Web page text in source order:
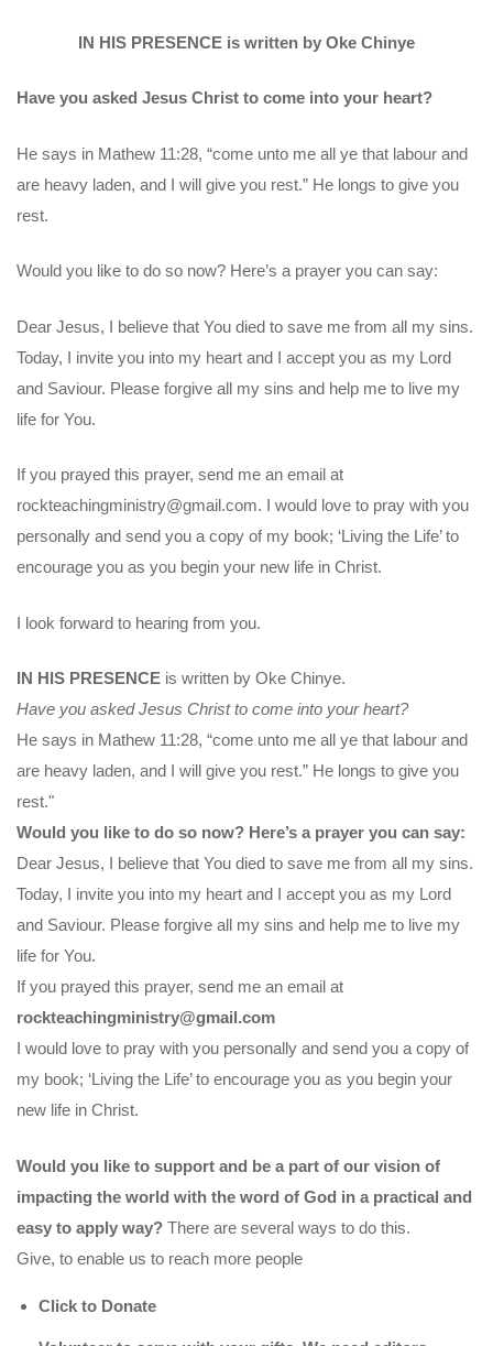
IN HIS PRESENCE is written by Oke Chinye
Have you asked Jesus Christ to come into your heart?
He says in Mathew 11:28, “come unto me all ye that labour and
are heavy laden, and I will give you rest.” He longs to give you
rest.
Would you like to do so now? Here’s a prayer you can say:
Dear Jesus, I believe that You died to save me from all my sins.
Today, I invite you into my heart and I accept you as my Lord
and Saviour. Please forgive all my sins and help me to live my
life for You.
If you prayed this prayer, send me an email at
rockteachingministry@gmail.com. I would love to pray with you
personally and send you a copy of my book; ‘Living the Life’ to
encourage you as you begin your new life in Christ.
I look forward to hearing from you.
IN HIS PRESENCE is written by Oke Chinye.
Have you asked Jesus Christ to come into your heart?
He says in Mathew 11:28, “come unto me all ye that labour and
are heavy laden, and I will give you rest.” He longs to give you
rest."
Would you like to do so now? Here’s a prayer you can say:
Dear Jesus, I believe that You died to save me from all my sins.
Today, I invite you into my heart and I accept you as my Lord
and Saviour. Please forgive all my sins and help me to live my
life for You.
If you prayed this prayer, send me an email at
rockteachingministry@gmail.com
I would love to pray with you personally and send you a copy of
my book; ‘Living the Life’ to encourage you as you begin your
new life in Christ.
Would you like to support and be a part of our vision of
impacting the world with the word of God in a practical and
easy to apply way? There are several ways to do this.
Give, to enable us to reach more people
Click to Donate